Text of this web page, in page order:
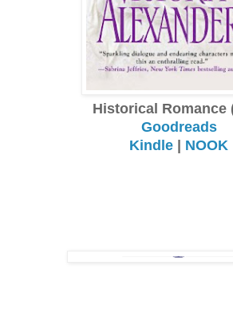
Historical Romance
Goodreads
Kindle | NOOK